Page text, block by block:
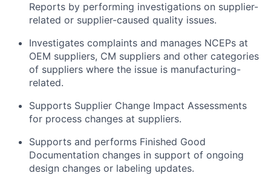
Reports by performing investigations on supplier-
related or supplier-caused quality issues.
Investigates complaints and manages NCEPs at
OEM suppliers, CM suppliers and other categories
of suppliers where the issue is manufacturing-
related.
Supports Supplier Change Impact Assessments
for process changes at suppliers.
Supports and performs Finished Good
Documentation changes in support of ongoing
design changes or labeling updates.